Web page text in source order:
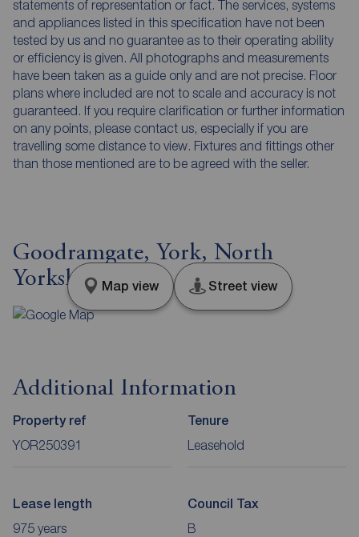
statements of representation or fact. The services, systems
and appliances listed in this specification have not been
tested by us and no guarantee as to their operating ability
or efficiency is given. All photographs and measurements
have been taken as a guide only and are not precise. Floor
plans where included are not to scale and accuracy is not
guaranteed. If you require clarification or further information
on any points, please contact us, especially if you are
travelling some distance to view. Fixtures and fittings other
than those mentioned are to be agreed with the seller.
Goodramgate, York, North
Yorkshire, YO1
Map view Street view
Additional Information
Property ref
YOR250391
Tenure
Leasehold
Lease length
975 years
Council Tax
B